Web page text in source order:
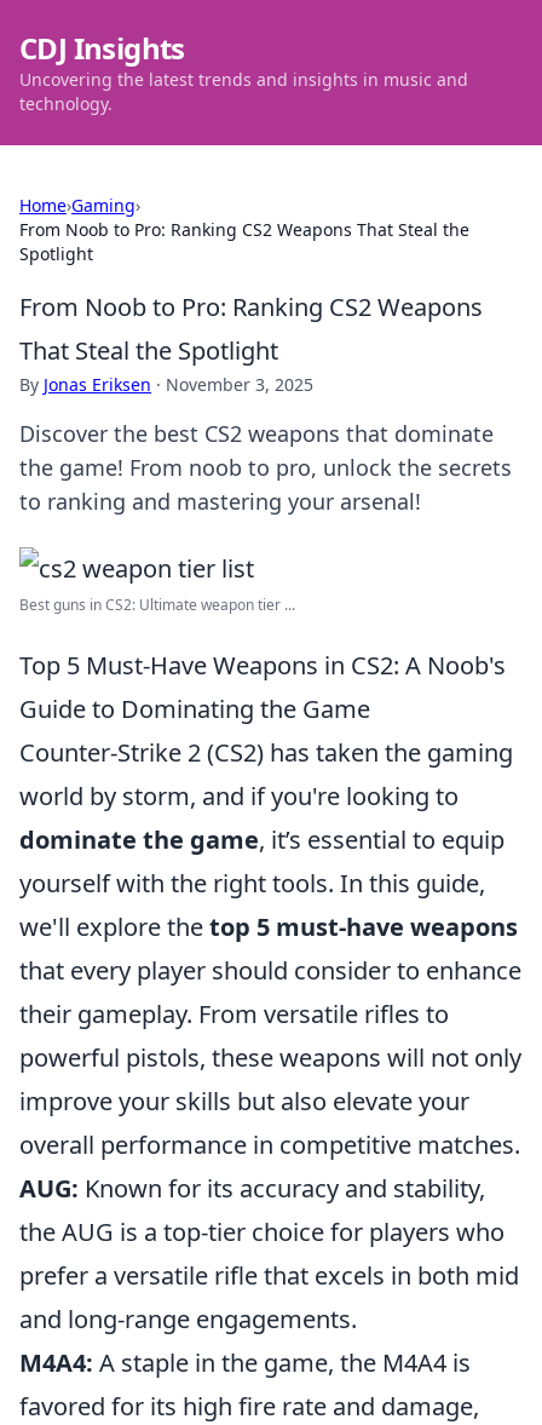
CDJ Insights
Uncovering the latest trends and insights in music and
technology.
Home›Gaming›
From Noob to Pro: Ranking CS2 Weapons That Steal the
Spotlight
From Noob to Pro: Ranking CS2 Weapons
That Steal the Spotlight
By Jonas Eriksen · November 3, 2025
Discover the best CS2 weapons that dominate
the game! From noob to pro, unlock the secrets
to ranking and mastering your arsenal!
Best guns in CS2: Ultimate weapon tier ...
Top 5 Must-Have Weapons in CS2: A Noob's
Guide to Dominating the Game
Counter-Strike 2 (CS2) has taken the gaming
world by storm, and if you're looking to
dominate the game, it’s essential to equip
yourself with the right tools. In this guide,
we'll explore thetop 5 must-have weapons
that every player should consider to enhance
their gameplay. From versatile rifles to
powerful pistols, these weapons will not only
improve your skills but also elevate your
overall performance in competitive matches.
AUG: Known for its accuracy and stability,
the AUG is a top-tier choice for players who
prefer a versatile rifle that excels in both mid
and long-range engagements.
M4A4: A staple in the game, the M4A4 is
favored for its high fire rate and damage,